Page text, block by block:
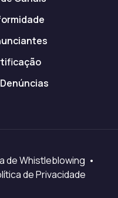
de Whistleblowing •
de Privacidade